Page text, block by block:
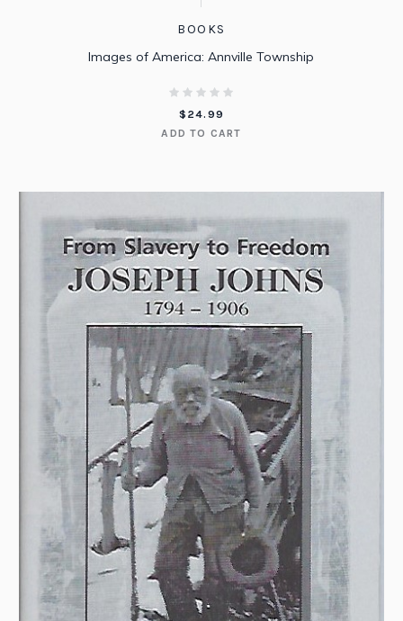
BOOKS
Images of America: Annville Township
$ 24.99
ADD TO CART